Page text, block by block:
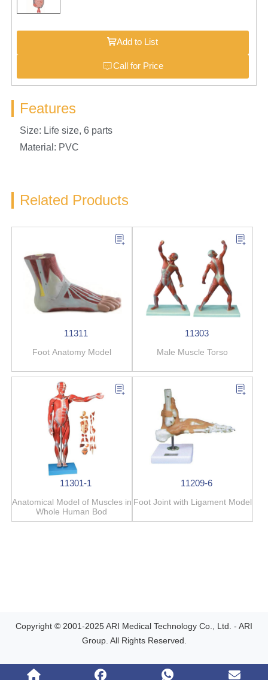
Add to List
Call for Price
Features
Size: Life size, 6 parts
Material: PVC
Related Products
11311
Foot Anatomy Model
11303
Male Muscle Torso
11301-1
Anatomical Model of Muscles in
Whole Human Bod
11209-6
Foot Joint with Ligament Model
Copyright © 2001-2025 ARI Medical Technology Co., Ltd. - ARI
Group. All Rights Reserved.